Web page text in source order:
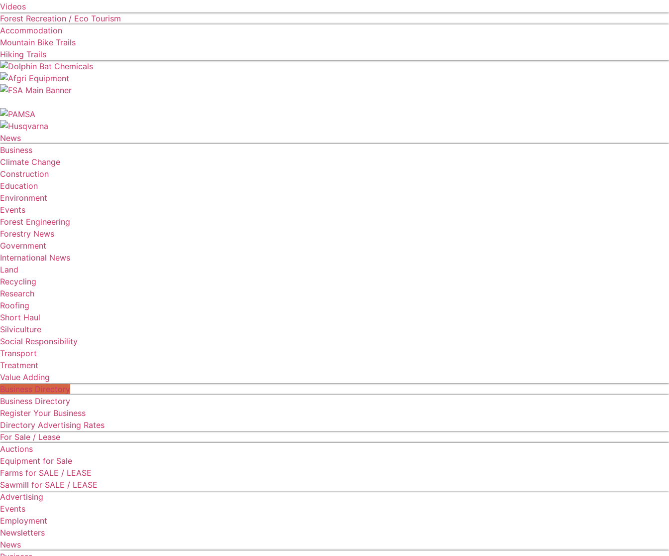
Videos
Forest Recreation / Eco Tourism
Accommodation
Mountain Bike Trails
Hiking Trails
News
Business
Climate Change
Construction
Education
Environment
Events
Forest Engineering
Forestry News
Government
International News
Land
Recycling
Research
Roofing
Short Haul
Silviculture
Social Responsibility
Transport
Treatment
Value Adding
Business Directory
Business Directory
Register Your Business
Directory Advertising Rates
For Sale / Lease
Auctions
Equipment for Sale
Farms for SALE / LEASE
Sawmill for SALE / LEASE
Advertising
Events
Employment
Newsletters
News